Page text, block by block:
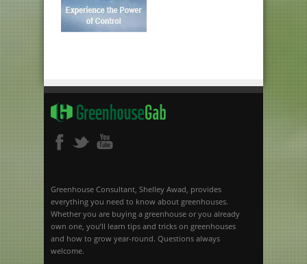
Greenhouse Consultant, Shelley Awad, provides
everything you need to know about greenhouses.
Whether you are buying a greenhouse or you already
own one, you’ll learn tips and tricks on greenhouses
and how to grow year-round. Questions always
welcome.